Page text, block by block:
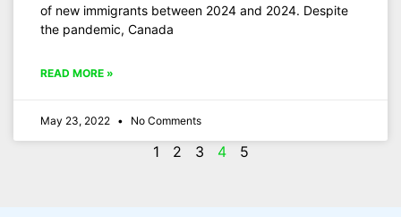
of new immigrants between 2024 and 2024. Despite
the pandemic, Canada
READ MORE »
May 23, 2022 No Comments
1 2 3 4 5